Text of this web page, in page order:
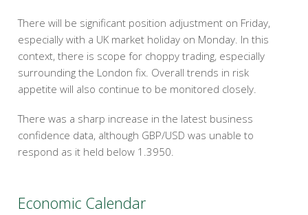
There will be significant position adjustment on Friday,
especially with a UK market holiday on Monday. In this
context, there is scope for choppy trading, especially
surrounding the London fix. Overall trends in risk
appetite will also continue to be monitored closely.
There was a sharp increase in the latest business
confidence data, although GBP/USD was unable to
respond as it held below 1.3950.
Economic Calendar